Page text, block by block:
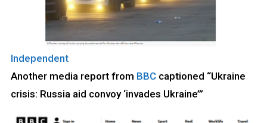
Independent
Another media report from BBCcaptioned “Ukraine
crisis: Russia aid convoy ‘invades Ukraine’”